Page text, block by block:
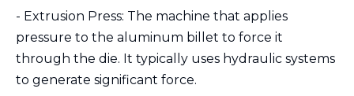
- Extrusion Press: The machine that applies
pressure to the aluminum billet to force it
through the die. It typically uses hydraulic systems
to generate significant force.